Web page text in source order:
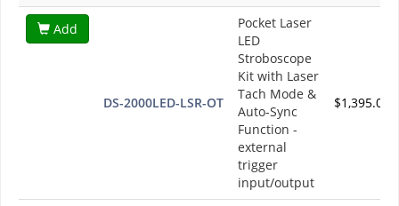
Add
DS-2000LED-LSR-OT
Pocket Laser
LED
Stroboscope
Kit with Laser
Tach Mode &
Auto-Sync
Function -
external
trigger
input/output
$1,395.00